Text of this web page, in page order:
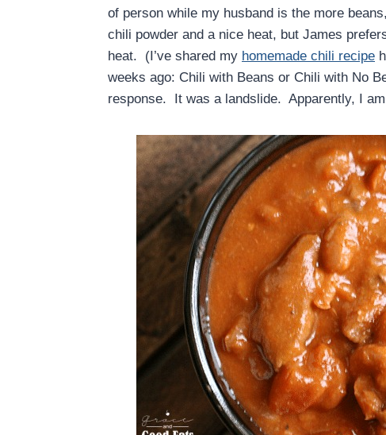
of person while my husband is the more
chili powder and a nice heat, but James
heat. (I’ve shared my homemade chili recipe
weeks ago: Chili with Beans or Chili with No
response. It was a landslide. Apparently, I